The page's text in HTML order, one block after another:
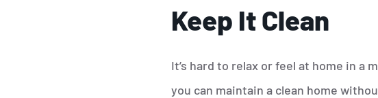
Keep It Clean
It’s hard to relax or feel at home in a
you can maintain a clean home